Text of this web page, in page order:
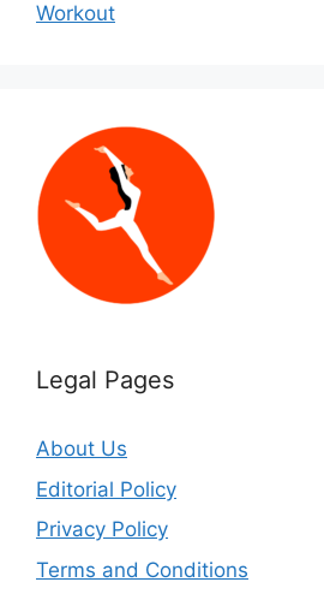
Workout
Legal Pages
About Us
Editorial Policy
Privacy Policy
Terms and Conditions